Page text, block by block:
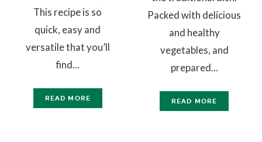
This recipe is so
quick, easy and
versatile that you’ll
find...
READ MORE
Packed with delicious
and healthy
vegetables, and
prepared...
READ MORE